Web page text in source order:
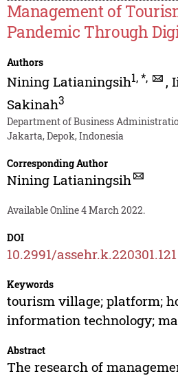
Management of
Pandemic Through
Authors
Nining Latianingsih1,*, ,
Sakinah3
Department of Business
Jakarta, Depok, Indonesia
Corresponding Author
Nining Latianingsih
Available Online 4 March 2022.
DOI
10.2991/assehr.k.220301.121
Keywords
tourism village; platform;
information technology;
Abstract
The research of